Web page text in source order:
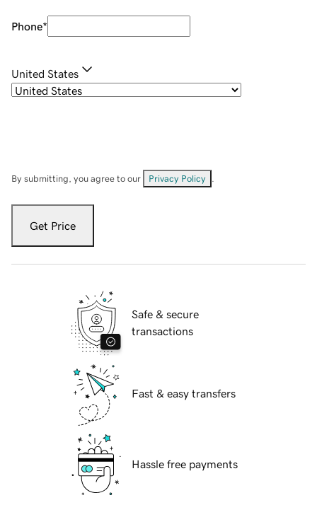
Phone*
United States
By submitting, you agree to our Privacy Policy
Get Price
Safe & secure
transactions
Fast & easy transfers
Hassle free payments